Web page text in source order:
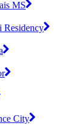
MS
Residency
City